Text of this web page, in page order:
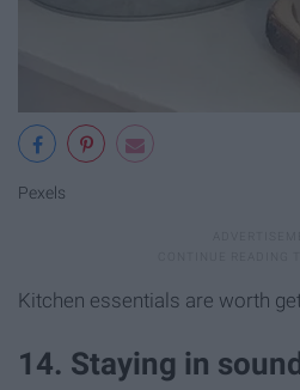
Pexels
Kitchen essentials are worth
14. Staying in